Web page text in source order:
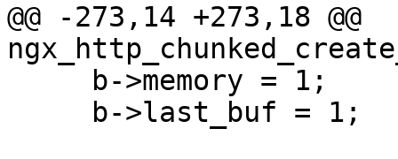
@@ -273,14 +273,18 @@